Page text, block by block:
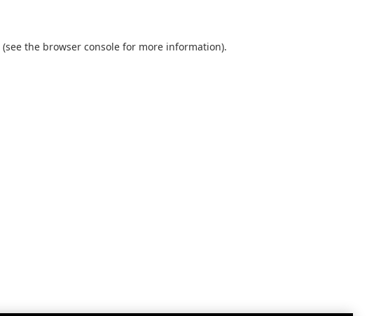
(see the browser console for more information).